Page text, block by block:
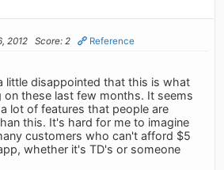
2012 Score: 2 Reference
little disappointed that this is what
on these last few months. It seems
lot of features that people are
this. It's hard for me to imagine
customers who can't afford $5
whether it's TD's or someone